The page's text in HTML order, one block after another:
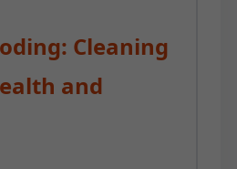
Cleaning
and